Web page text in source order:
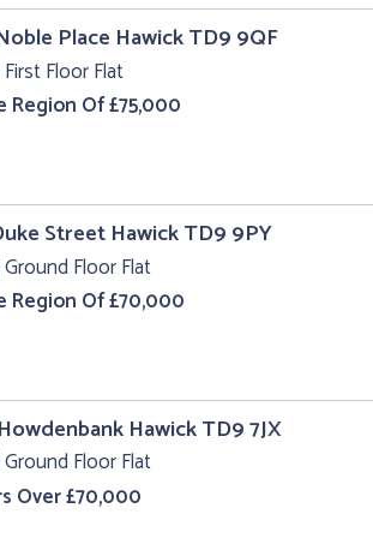
Place Hawick TD9 9QF
Floor Flat
Region Of £75,000
Street Hawick TD9 9PY
Floor Flat
Region Of £70,000
Hawick TD9 7JX
Floor Flat
Over £70,000